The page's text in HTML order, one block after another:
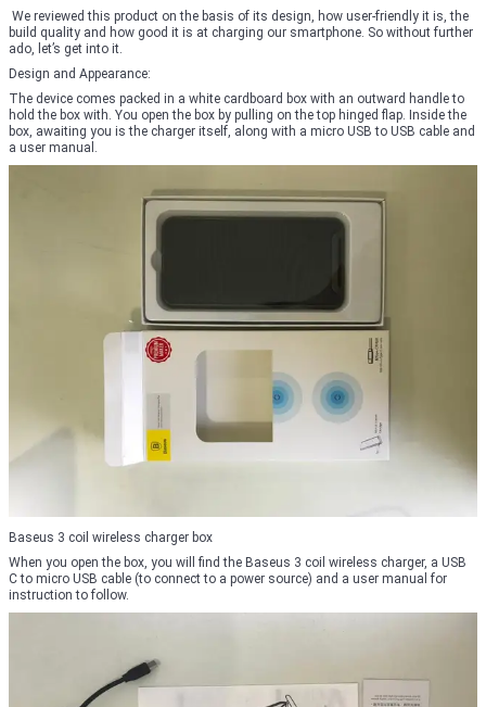
We reviewed this product on the basis of its design, how user-friendly it is, the
build quality and how good it is at charging our smartphone. So without further
ado, let’s get into it.
Design and Appearance:
The device comes packed in a white cardboard box with an outward handle to
hold the box with. You open the box by pulling on the top hinged flap. Inside the
box, awaiting you is the charger itself, along with a micro USB to USB cable and
a user manual.
Baseus 3 coil wireless charger box
When you open the box, you will find the Baseus 3 coil wireless charger, a USB
C to micro USB cable (to connect to a power source) and a user manual for
instruction to follow.